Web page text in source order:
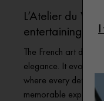
I
L’Atelier du
entertaining
The French art de
elegance. It evokes
where every detail
memorable